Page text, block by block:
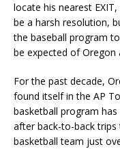
locate his nearest
be a harsh resolution,
the baseball program
be expected of Oregon
For the past decade,
found itself in the AP
basketball program
after back-to-back trips
basketball team just